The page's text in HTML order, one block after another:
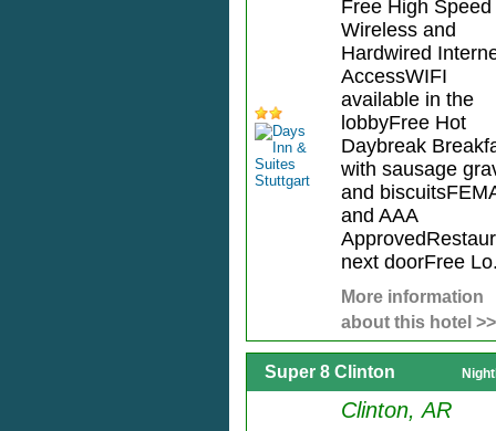
Free High Speed
Wireless and
Hardwired
AccessWIFI
available in the
lobbyFree Hot
Daybreak
with sausage
and
and AAA
next doorFree
More information
about this hotel >>
Super 8 Clinton
Clinton, AR